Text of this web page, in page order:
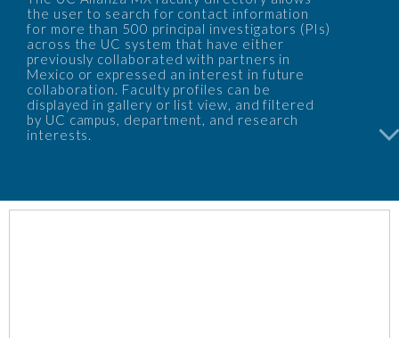
the user to search for contact information
for more than 500 principal investigators (PIs)
across the UC system that have either
previously collaborated with partners in
Mexico or expressed an interest in future
collaboration. Faculty profiles can be
displayed in gallery or list view, and filtered
by UC campus, department, and research
interests.